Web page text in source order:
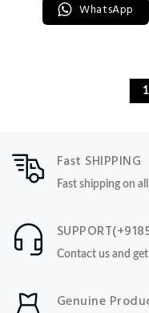
WhatsApp
1
Fast SHIPPING
Fast shipping on
Contact us and
Genuine